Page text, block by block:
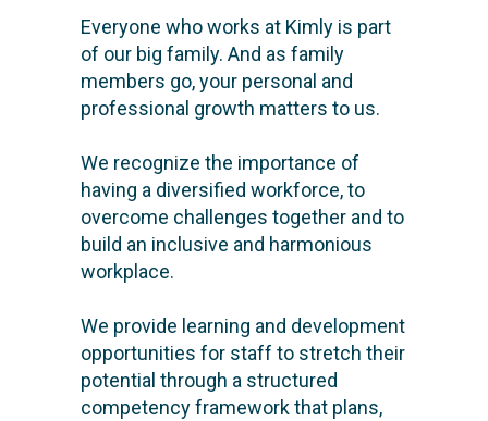
Everyone who works at Kimly is part
of our big family. And as family
members go, your personal and
professional growth matters to us.
We recognize the importance of
having a diversified workforce, to
overcome challenges together and to
build an inclusive and harmonious
workplace.
We provide learning and development
opportunities for staff to stretch their
potential through a structured
competency framework that plans,